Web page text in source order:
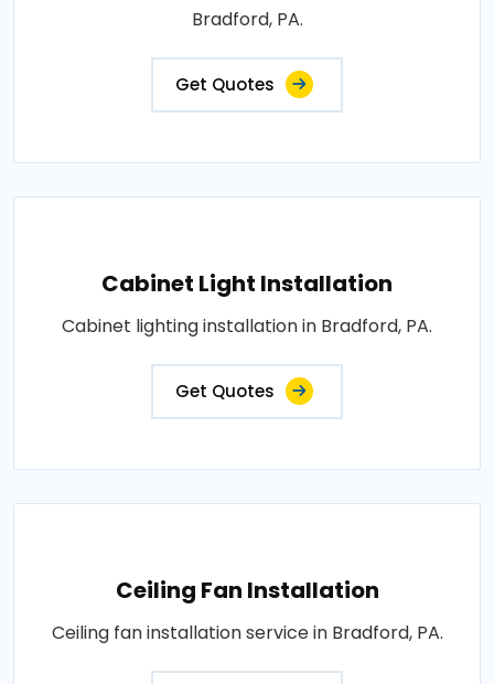
Bradford, PA.
Get Quotes
Cabinet Light Installation
Cabinet lighting installation in Bradford, PA.
Get Quotes
Ceiling Fan Installation
Ceiling fan installation service in Bradford, PA.